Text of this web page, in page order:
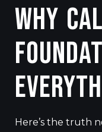
Why
Here’s the truth